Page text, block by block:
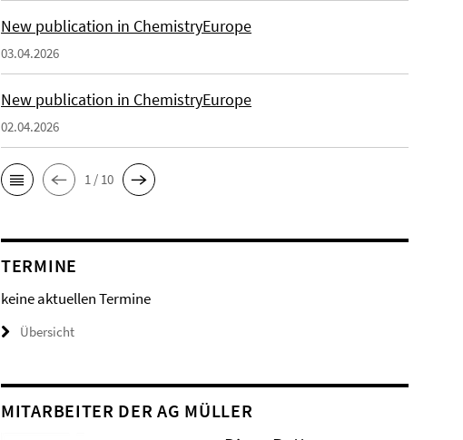
New publication in ChemistryEurope
03.04.2026
New publication in ChemistryEurope
02.04.2026
1 / 10
TERMINE
keine aktuellen Termine
Übersicht
MITARBEITER DER AG MÜLLER